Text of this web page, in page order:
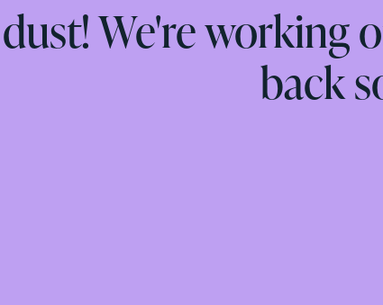
We're working
back